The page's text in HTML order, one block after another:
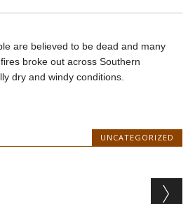
are believed to be dead and many
broke out across Southern
dry and windy conditions.
UNCATEGORIZED